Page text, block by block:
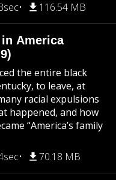
116.54 MB
America
the entire black
to leave, at
racial expulsions
happened, and how
“America’s family
70.18 MB